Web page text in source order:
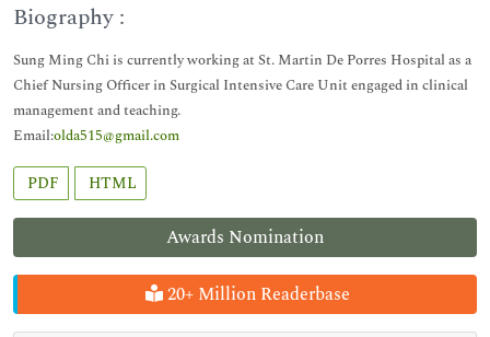
Awards Nomination
20+ Million Readerbase
Biography :
Sung Ming Chi is currently working at St. Martin De Porres Hospital as a
Chief Nursing Officer in Surgical Intensive Care Unit engaged in clinical
management and teaching.
Email:olda515@gmail.com
PDF HTML